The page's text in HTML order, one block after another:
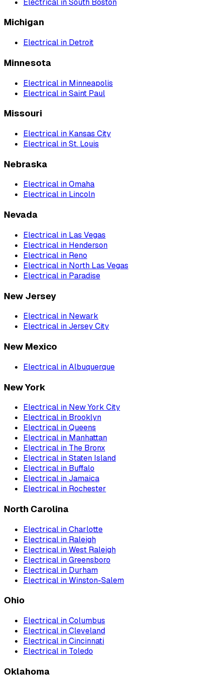
Electrical inSouth Boston
Michigan
Electrical in Detroit
Minnesota
Electrical in Minneapolis
Electrical inSaint Paul
Missouri
Electrical in Kansas City
Electrical inSt. Louis
Nebraska
Electrical inOmaha
Electrical in Lincoln
Nevada
Electrical in Las Vegas
Electrical in Henderson
Electrical in Reno
Electrical in North Las Vegas
Electrical in Paradise
New Jersey
Electrical in Newark
Electrical inJersey City
New Mexico
Electrical inAlbuquerque
New York
Electrical in New York City
Electrical in Brooklyn
Electrical inQueens
Electrical in Manhattan
Electrical in The Bronx
Electrical inStaten Island
Electrical in Buffalo
Electrical inJamaica
Electrical in Rochester
North Carolina
Electrical inCharlotte
Electrical in Raleigh
Electrical inWest Raleigh
Electrical inGreensboro
Electrical in Durham
Electrical inWinston-Salem
Ohio
Electrical inColumbus
Electrical inCleveland
Electrical inCincinnati
Electrical in Toledo
Oklahoma